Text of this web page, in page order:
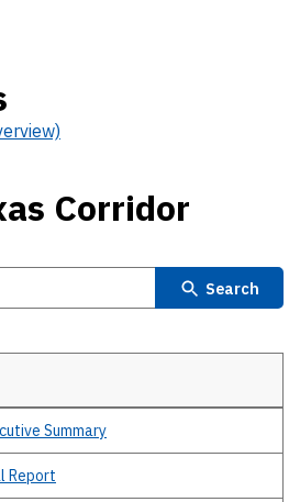
Corridor
Search
Summary
Report